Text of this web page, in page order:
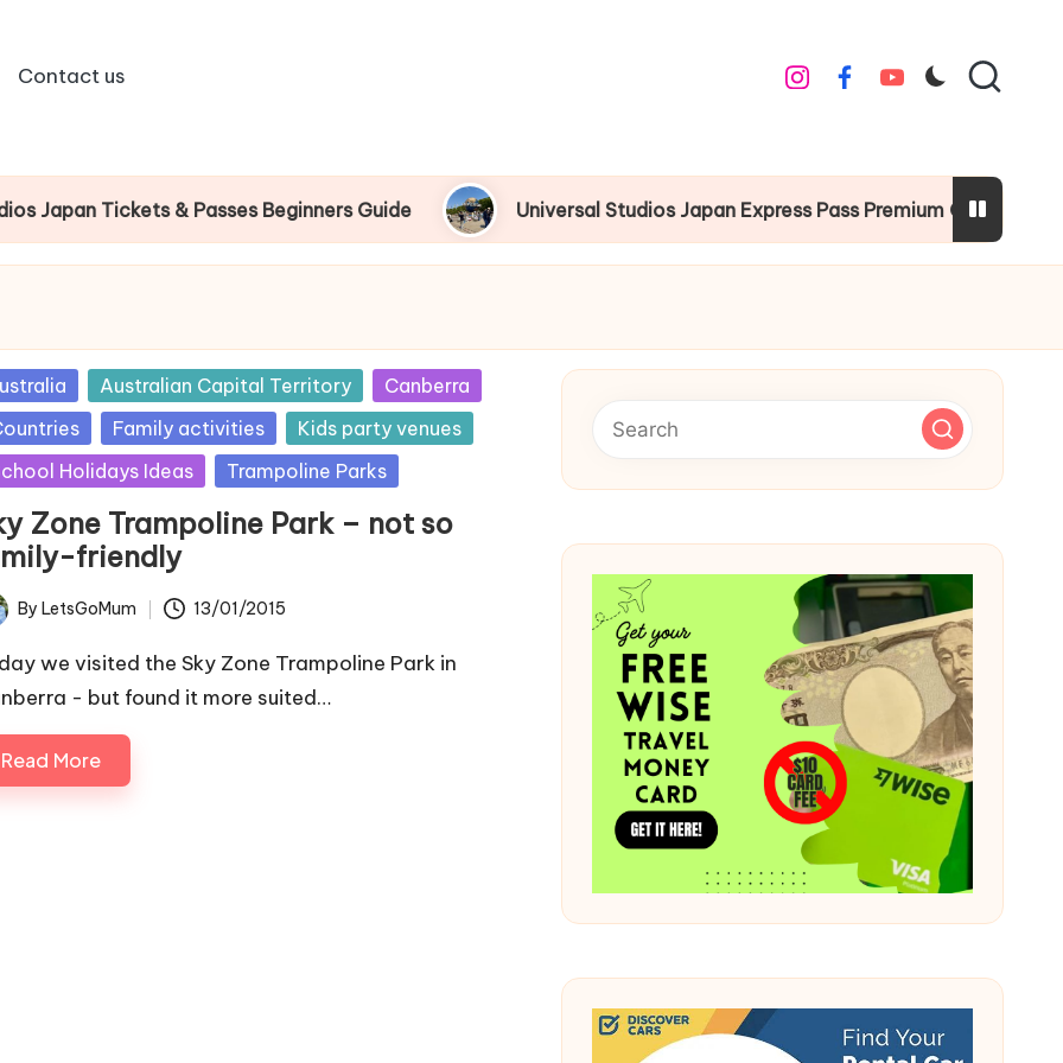
Contact us instagram
facebookyoutube
Tickets & Passes Beginners Guide Universal Studios Japan Express Pass Premium Guide
Australian Capital Territory
Canberra
Family activities
Kids party venues
Holidays Ideas
Trampoline Parks
Zone Trampoline Park – not so
friendly
By LetsGoMum 13/01/2015
we visited the Sky Zone Trampoline Park in
- but found it more suited…
Read More